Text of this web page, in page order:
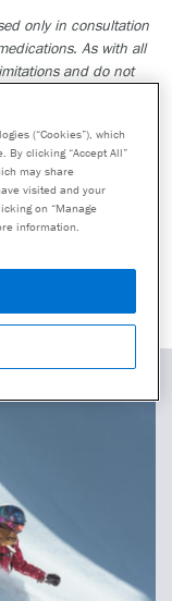
only in consultation
As with all
and do not
history, other
and other factors.
learning more about
If you are a
GeneSight test may
(“Cookies”), which
clicking “Accept All”
may share
visited and your
on “Manage
information.